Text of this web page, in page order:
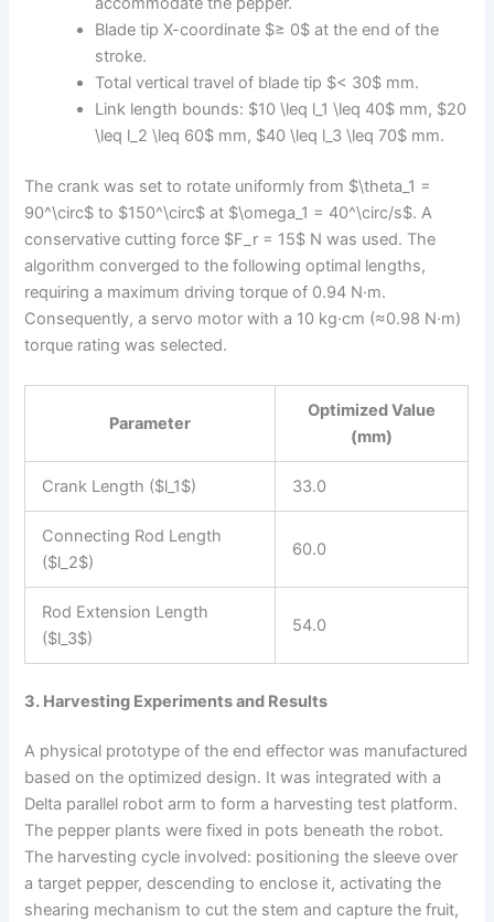
Blade tip X-coordinate $≥ 0$ at the end of the
stroke.
Total vertical travel of blade tip $< 30$ mm.
Link length bounds: $10 \leq l_1 \leq 40$ mm, $20
\leq l_2 \leq 60$ mm, $40 \leq l_3 \leq 70$ mm.
The crank was set to rotate uniformly from $\theta_1 =
90^\circ$ to $150^\circ$ at $\omega_1 = 40^\circ/s$. A
conservative cutting force $F_r = 15$ N was used. The
algorithm converged to the following optimal lengths,
requiring a maximum driving torque of 0.94 N·m.
Consequently, a servo motor with a 10 kg·cm (≈0.98 N·m)
torque rating was selected.
Parameter
Optimized Value
(mm)
Crank Length ($l_1$) 33.0
Connecting Rod Length
($l_2$)
60.0
Rod Extension Length
($l_3$)
54.0
3. Harvesting Experiments and Results
A physical prototype of the end effector was manufactured
based on the optimized design. It was integrated with a
Delta parallel robot arm to form a harvesting test platform.
The pepper plants were fixed in pots beneath the robot.
The harvesting cycle involved: positioning the sleeve over
a target pepper, descending to enclose it, activating the
shearing mechanism to cut the stem and capture the fruit,